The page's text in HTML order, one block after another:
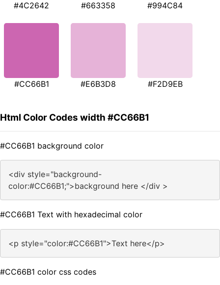
#4C2642 #663358 #994C84
#CC66B1 #E6B3D8 #F2D9EB
Html Color Codes width #CC66B1
#CC66B1 background color
<div style="background-
color:#CC66B1;">background here </div >
#CC66B1 Text with hexadecimal color
<p style="color:#CC66B1">Text here</p>
#CC66B1 color css codes